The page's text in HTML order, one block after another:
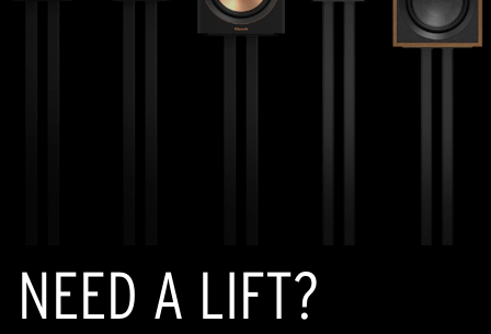
NEED A LIFT?